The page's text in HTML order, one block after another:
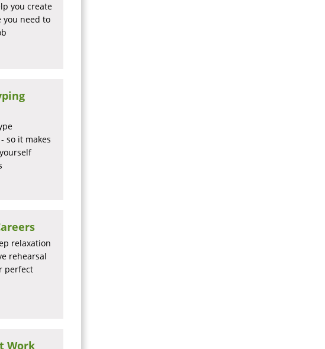
you create
you need to
so it makes
relaxation
rehearsal
perfect
Work